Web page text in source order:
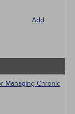
Add
Managing Chronic